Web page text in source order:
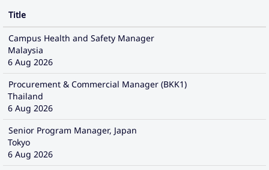
Title
Campus Health and Safety Manager
Malaysia
6 Aug 2026
Procurement & Commercial Manager (BKK1)
Thailand
6 Aug 2026
Senior Program Manager, Japan
Tokyo
6 Aug 2026